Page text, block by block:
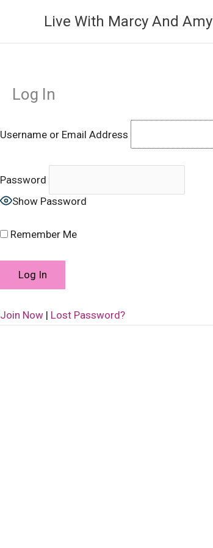
content
Live With Marcy And Amy
Log In
Username or Email Address
Password
Show Password
Remember Me
Join Now | Lost Password?